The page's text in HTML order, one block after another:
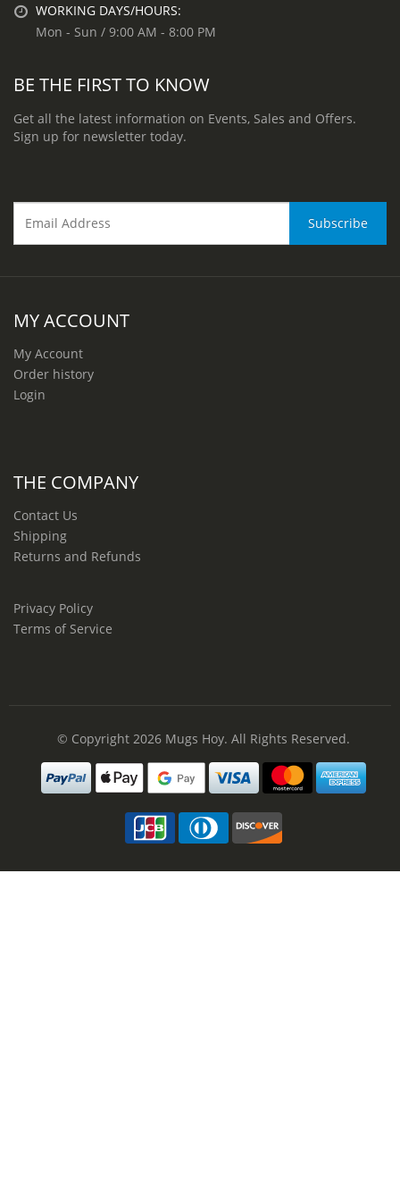
WORKING DAYS/HOURS:
Mon - Sun / 9:00 AM - 8:00 PM
BE THE FIRST TO KNOW
Get all the latest information on Events, Sales and Offers.
Sign up for newsletter today.
MY ACCOUNT
My Account
Order history
Login
THE COMPANY
Contact Us
Shipping
Returns and Refunds
Privacy Policy
Terms of Service
© Copyright 2026 Mugs Hoy. All Rights Reserved.